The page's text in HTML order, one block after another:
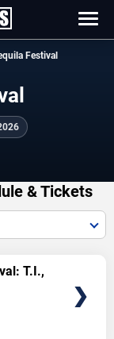
Festival
& Tickets
T.I.,